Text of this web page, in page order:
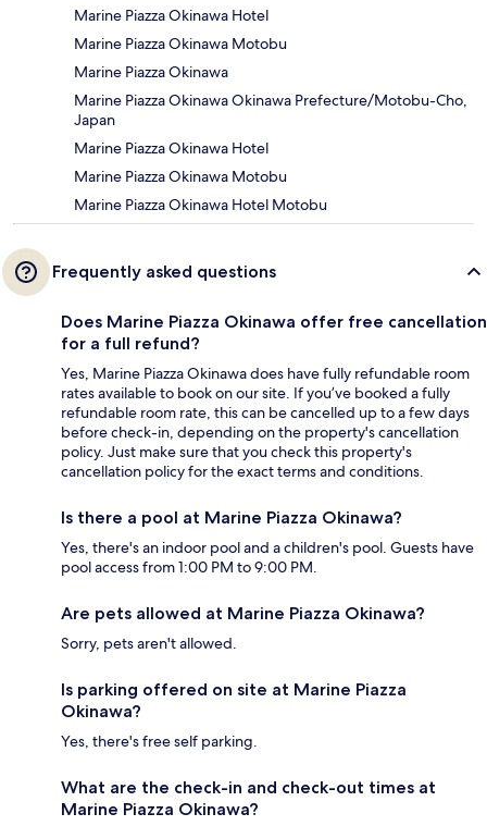
Marine Piazza Okinawa Hotel
Marine Piazza Okinawa Motobu
Marine Piazza Okinawa
Marine Piazza Okinawa Okinawa Prefecture/Motobu-Cho,
Japan
Marine Piazza Okinawa Hotel
Marine Piazza Okinawa Motobu
Marine Piazza Okinawa Hotel Motobu
Frequently asked questions
Does Marine Piazza Okinawa offer free cancellation
for a full refund?
Yes, Marine Piazza Okinawa does have fully refundable room
rates available to book on our site. If you’ve booked a fully
refundable room rate, this can be cancelled up to a few days
before check-in, depending on the property's cancellation
policy. Just make sure that you check this property's
cancellation policy for the exact terms and conditions.
Is there a pool at Marine Piazza Okinawa?
Yes, there's an indoor pool and a children's pool. Guests have
pool access from 1:00 PM to 9:00 PM.
Are pets allowed at Marine Piazza Okinawa?
Sorry, pets aren't allowed.
Is parking offered on site at Marine Piazza
Okinawa?
Yes, there's free self parking.
What are the check-in and check-out times at
Marine Piazza Okinawa?